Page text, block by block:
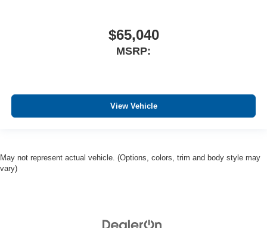
$65,040
MSRP:
View Vehicle
May not represent actual vehicle. (Options, colors, trim and body style may
vary)